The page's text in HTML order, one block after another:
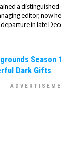
a
editor, now
in late
Season
Dark Gifts